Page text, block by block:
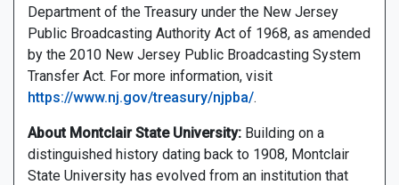
Department of the Treasury under the New Jersey
Public Broadcasting Authority Act of 1968, as amended
by the 2010 New Jersey Public Broadcasting System
Transfer Act. For more information, visit
https://www.nj.gov/treasury/njpba/.
About Montclair State University: Building on a
distinguished history dating back to 1908, Montclair
State University has evolved from an institution that